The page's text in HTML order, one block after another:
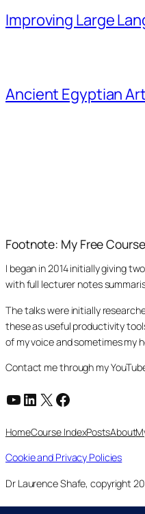
Improving Large
Ancient Egyptian Art
Footnote: My Free
I began in 2014 initially giving
with full lecturer notes
The talks were initially
these as useful productivity
of my voice and sometimes my
Contact me through my
YouTube
LinkedIn
X Facebook
HomeCourse IndexPostsAbout
Cookie and Privacy Policies
Dr Laurence Shafe, copyright